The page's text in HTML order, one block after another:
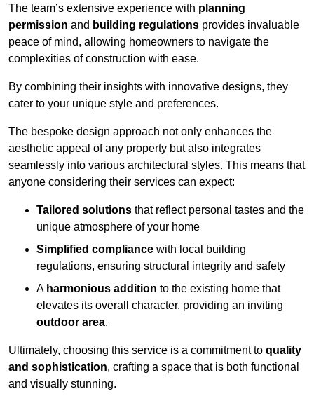
The team’s extensive experience with planning
permission and building regulations provides invaluable
peace of mind, allowing homeowners to navigate the
complexities of construction with ease.
By combining their insights with innovative designs, they
cater to your unique style and preferences.
The bespoke design approach not only enhances the
aesthetic appeal of any property but also integrates
seamlessly into various architectural styles. This means that
anyone considering their services can expect:
Tailored solutions that reflect personal tastes and the
unique atmosphere of your home
Simplified compliance with local building
regulations, ensuring structural integrity and safety
A harmonious addition to the existing home that
elevates its overall character, providing an inviting
outdoor area.
Ultimately, choosing this service is a commitment to quality
and sophistication, crafting a space that is both functional
and visually stunning.